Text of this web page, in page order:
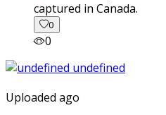
captured in Canada.
0
0
Uploaded ago